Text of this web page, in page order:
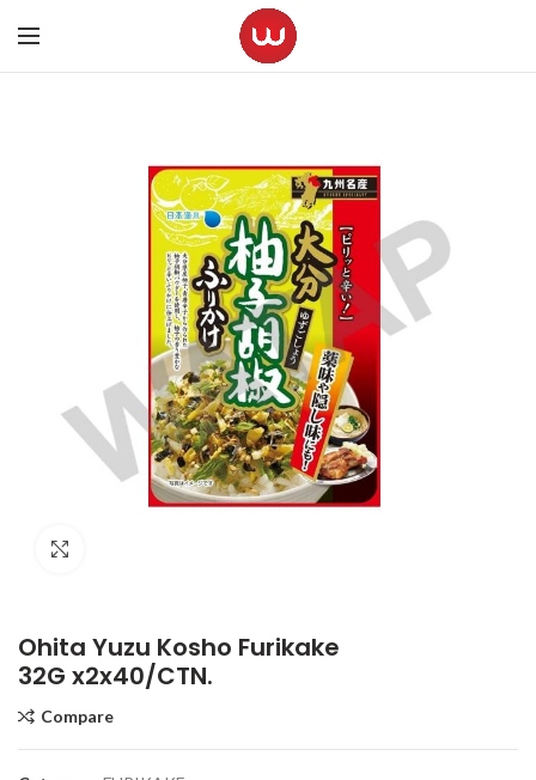
Ohita Yuzu Kosho Furikake
32G x2x40/CTN.
Compare